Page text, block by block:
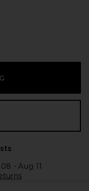
- Aug 11